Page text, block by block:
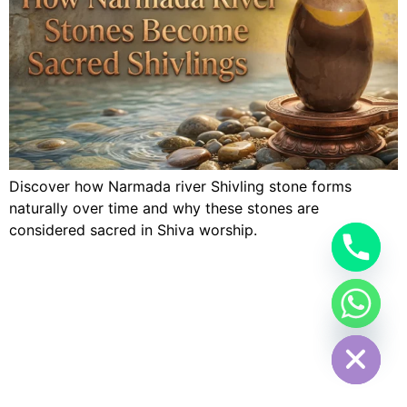
Discover how Narmada river Shivling stone forms
naturally over time and why these stones are
considered sacred in Shiva worship.
Hide chaty